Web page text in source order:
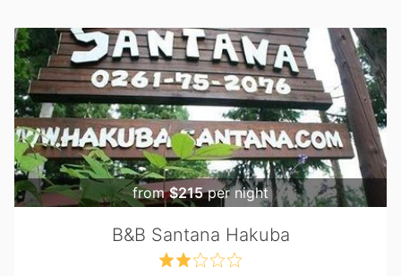
from$215per night
B&B Santana Hakuba